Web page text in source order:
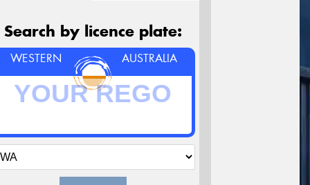
Search by licence plate:
WESTERN AUSTRALIA